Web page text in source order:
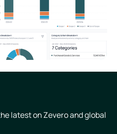
latest on Zevero and global